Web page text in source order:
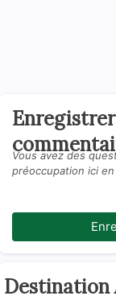
Vous avez des
préoccupation ici
Destination